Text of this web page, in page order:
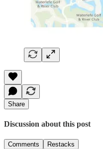
Share
Discussion about this post
Comments Restacks